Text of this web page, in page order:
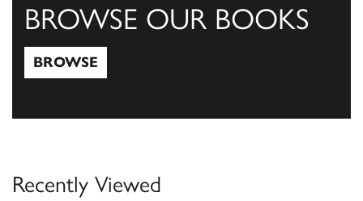
BROWSE OUR BOOKS
BROWSE
Recently Viewed